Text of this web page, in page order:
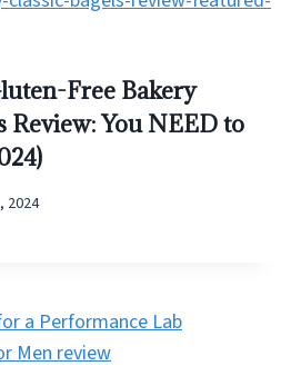
Free Bakery
Review: You NEED to
2024